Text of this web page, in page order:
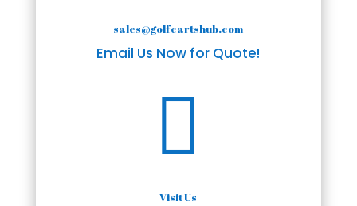
sales@golfcartshub.com
Email Us Now for Quote!

Visit Us